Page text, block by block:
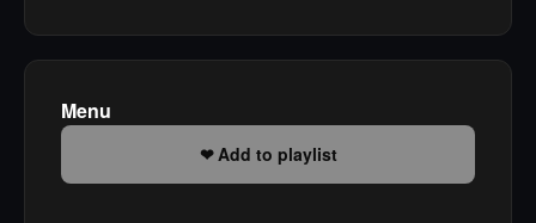
Menu
Add to playlist